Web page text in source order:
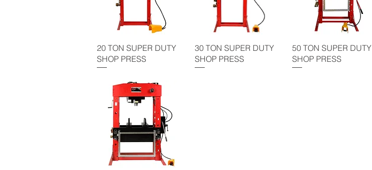
20 TON SUPER DUTY
SHOP PRESS
30 TON SUPER DUTY
SHOP PRESS
50 TON SUPER DUTY
SHOP PRESS